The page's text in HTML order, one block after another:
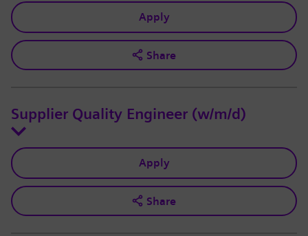
Apply
Share
Supplier Quality Engineer (w/m/d)
Apply
Share